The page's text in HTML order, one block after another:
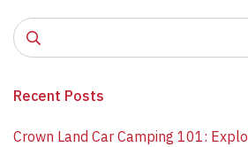
Recent Posts
​Crown Land Car Camping 101: